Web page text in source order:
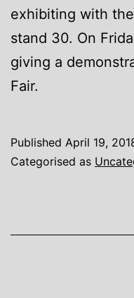
exhibiting with
stand 30. On
giving a
Fair.
Published April 19,
Categorised as